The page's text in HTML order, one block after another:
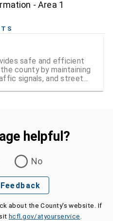
- Area 1
safe and efficient
county by maintaining
signals, and street
helpful?
No
about the County's website. If
hcfl.gov/atyourservice